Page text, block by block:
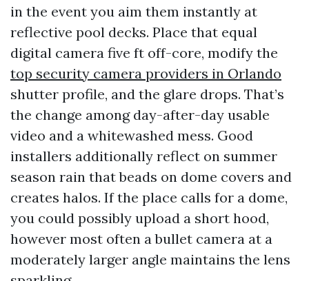
in the event you aim them instantly at
reflective pool decks. Place that equal
digital camera five ft off-core, modify the
top security camera providers in Orlando
shutter profile, and the glare drops. That’s
the change among day-after-day usable
video and a whitewashed mess. Good
installers additionally reflect on summer
season rain that beads on dome covers and
creates halos. If the place calls for a dome,
you could possibly upload a short hood,
however most often a bullet camera at a
moderately larger angle maintains the lens